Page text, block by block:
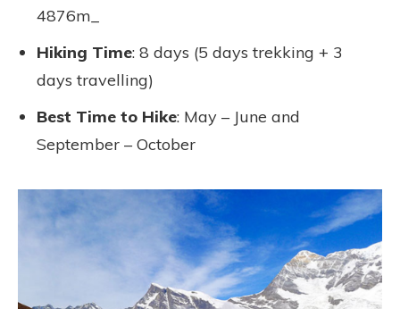
4876m_
Hiking Time: 8 days (5 days trekking + 3
days travelling)
Best Time to Hike: May – June and
September – October